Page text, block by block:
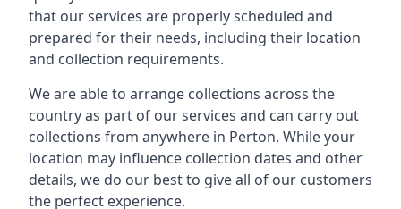
that our services are properly scheduled and
prepared for their needs, including their location
and collection requirements.
We are able to arrange collections across the
country as part of our services and can carry out
collections from anywhere in Perton. While your
location may influence collection dates and other
details, we do our best to give all of our customers
the perfect experience.